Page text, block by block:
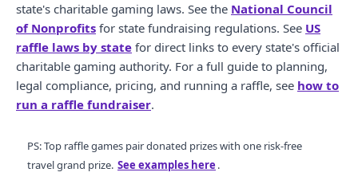
state's charitable gaming laws. See the National Council
of Nonprofits for state fundraising regulations. See US
raffle laws by state for direct links to every state's official
charitable gaming authority. For a full guide to planning,
legal compliance, pricing, and running a raffle, see how to
run a raffle fundraiser.
PS: Top raffle games pair donated prizes with one risk-free
travel grand prize. See examples here .